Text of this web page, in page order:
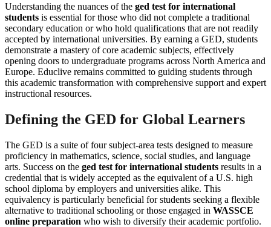
Understanding the nuances of the ged test for international
students is essential for those who did not complete a traditional
secondary education or who hold qualifications that are not readily
accepted by international universities. By earning a GED, students
demonstrate a mastery of core academic subjects, effectively
opening doors to undergraduate programs across North America and
Europe. Educlive remains committed to guiding students through
this academic transformation with comprehensive support and expert
instructional resources.
Defining the GED for Global Learners
The GED is a suite of four subject-area tests designed to measure
proficiency in mathematics, science, social studies, and language
arts. Success on the ged test for international students results in a
credential that is widely accepted as the equivalent of a U.S. high
school diploma by employers and universities alike. This
equivalency is particularly beneficial for students seeking a flexible
alternative to traditional schooling or those engaged in WASSCE
online preparation who wish to diversify their academic portfolio.